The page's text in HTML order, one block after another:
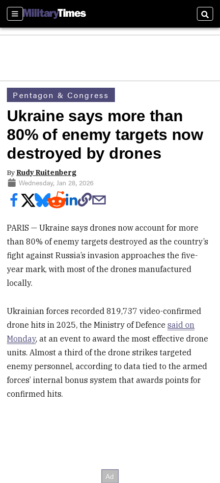
Sections
Pentagon & Congress
Ukraine says more than
80% of enemy targets now
destroyed by drones
By Rudy Ruitenberg
Wednesday, Jan 28, 2026
PARIS — Ukraine says drones now account for more
than 80% of enemy targets destroyed as the country’s
fight against Russia’s invasion approaches the five-
year mark, with most of the drones manufactured
locally.
Ukrainian forces recorded 819,737 video-confirmed
drone hits in 2025, the Ministry of Defencesaid on
Monday, at an event to award the most effective drone
units. Almost a third of the drone strikes targeted
enemy personnel, according to data tied to the armed
forces’ internal bonus system that awards points for
confirmed hits.